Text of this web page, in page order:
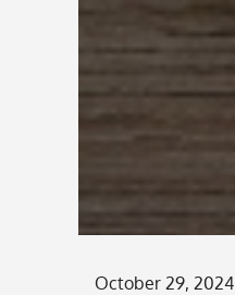
Posted
October 29, 2024